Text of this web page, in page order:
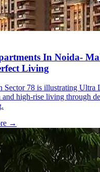
In Noida-
Living
Sector 78 is illustrating Ultra
high-rise living through
→